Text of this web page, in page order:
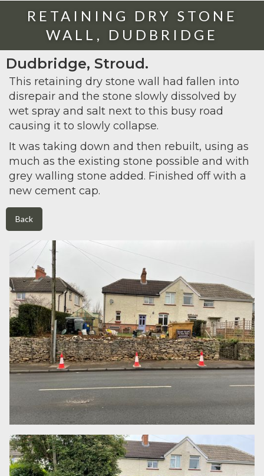
RETAINING DRY STONE
WALL, DUDBRIDGE
Dudbridge, Stroud.
This retaining dry stone wall had fallen into
disrepair and the stone slowly dissolved by
wet spray and salt next to this busy road
causing it to slowly collapse.
It was taking down and then rebuilt, using as
much as the existing stone possible and with
grey walling stone added. Finished off with a
new cement cap.
Back